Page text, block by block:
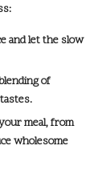
and let the slow
of
meal, from
wholesome